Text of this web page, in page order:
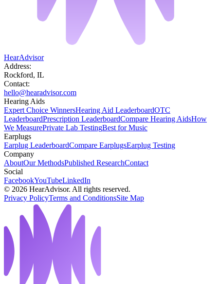
HearAdvisor
Address:
Rockford, IL
Contact:
hello@hearadvisor.com
Hearing Aids
Expert Choice WinnersHearing Aid LeaderboardOTC
LeaderboardPrescription LeaderboardCompare Hearing AidsHow
We MeasurePrivate Lab TestingBest for Music
Earplugs
Earplug LeaderboardCompare EarplugsEarplug Testing
Company
AboutOur MethodsPublished ResearchContact
Social
FacebookYouTubeLinkedIn
© 2026 HearAdvisor. All rights reserved.
Privacy PolicyTerms and ConditionsSite Map